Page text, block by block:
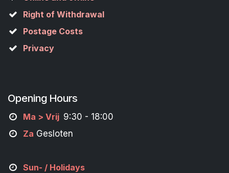
Right of Withdrawal
Postage Costs
Privacy
Opening Hours
Ma > Vrij 9:30 - 18:00
Za Gesloten
Sun- / Holidays